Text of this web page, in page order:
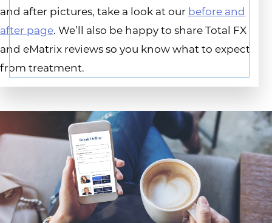
and after pictures, take a look at our before and
after page. We’ll also be happy to share Total FX
and eMatrix reviews so you know what to expect
from treatment.